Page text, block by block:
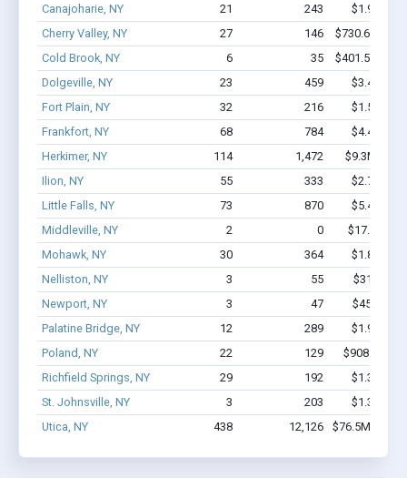
Canajoharie, NY 21 243
$1.9M -
Cherry Valley, NY
27 146
$730.6k -
Cold Brook, NY
6 35
$401.5k -
Dolgeville, NY
23 459
$3.4M -
Fort Plain, NY
32 216
$1.5M -
Frankfort, NY
68 784
$4.4M -
Herkimer, NY
114 1,472
$9.3M -
Ilion, NY
55 333
$2.7M -
Little Falls, NY
73 870
$5.4M -
Middleville, NY
2 0
$17.7k -
Mohawk, NY
30 364
$1.8M -
Nelliston, NY
3 55
$314k -
Newport, NY
3 47
$450k -
Palatine Bridge, NY
12 289
$1.9M -
Poland, NY
22 129
$908.2k -
Richfield Springs, NY
29 192
$1.3M -
St. Johnsville, NY
3 203
$1.3M -
Utica, NY
438 12,126 $76.5M -